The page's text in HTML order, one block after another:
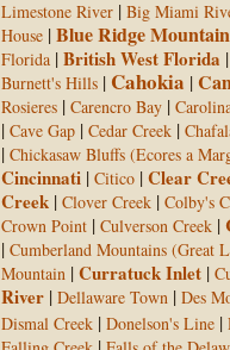
Limestone River | Big Miami
House |Blue Ridge
Florida |British West Florida |
Burnett's Hills | Cahokia |
Rosieres | Carencro Bay |
| Cave Gap | Cedar Creek |
| Chickasaw Bluffs (Ecores a
Cincinnati | Citico |Clear
Creek | Clover Creek | Colby's
Crown Point | Culverson Creek |
| Cumberland Mountains (Great
Mountain |Curratuck Inlet |
River | Dellaware Town | Des
Dismal Creek | Donelson's Line |